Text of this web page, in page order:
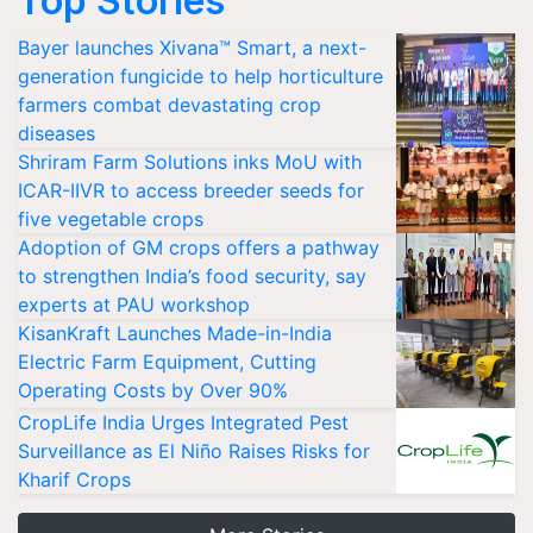
Bayer launches Xivana™ Smart, a next-
generation fungicide to help horticulture
farmers combat devastating crop
diseases
Shriram Farm Solutions inks MoU with
ICAR-IIVR to access breeder seeds for
five vegetable crops
Adoption of GM crops offers a pathway
to strengthen India’s food security, say
experts at PAU workshop
KisanKraft Launches Made-in-India
Electric Farm Equipment, Cutting
Operating Costs by Over 90%
CropLife India Urges Integrated Pest
Surveillance as El Niño Raises Risks for
Kharif Crops